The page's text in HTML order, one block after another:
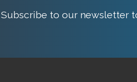
Subscribe to our newsletter